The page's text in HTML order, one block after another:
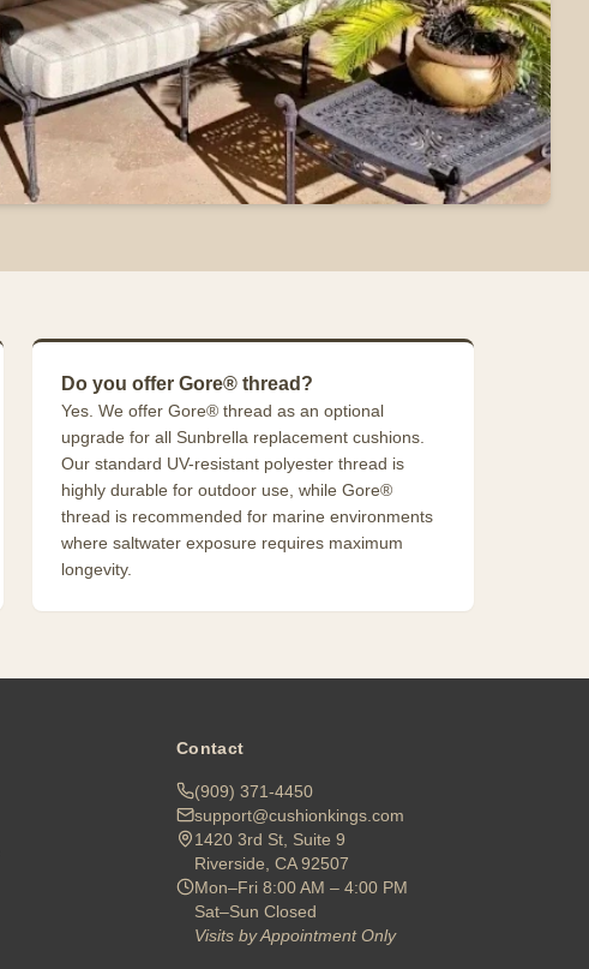
Do you offer Gore® thread?
Yes. We offer Gore® thread as an optional
upgrade for all Sunbrella replacement cushions.
Our standard UV-resistant polyester thread is
highly durable for outdoor use, while Gore®
thread is recommended for marine environments
where saltwater exposure requires maximum
longevity.
Contact
(909) 371-4450
support@cushionkings.com
1420 3rd St, Suite 9
Riverside, CA 92507
Mon–Fri 8:00 AM – 4:00 PM
Sat–Sun Closed
Visits by Appointment Only